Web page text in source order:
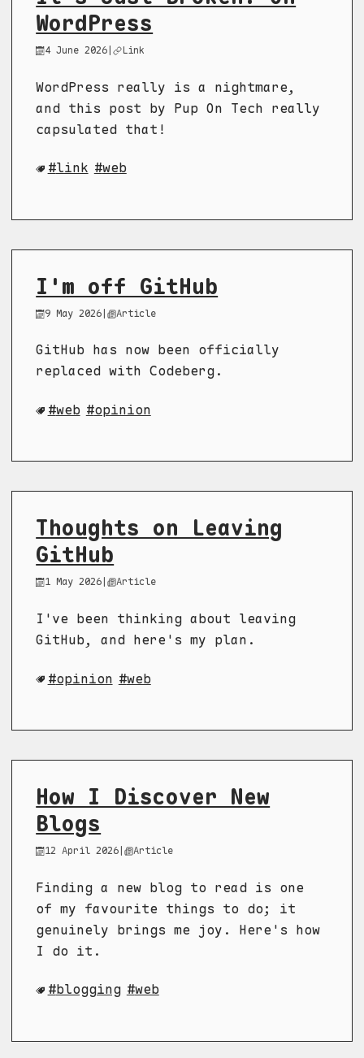
WordPress
4 June 2026 | Link
WordPress really is a nightmare,
and this post by Pup On Tech really
capsulated that!
link web
I'm off GitHub
9 May 2026 | Article
GitHub has now been officially
replaced with Codeberg.
web opinion
Thoughts on Leaving
GitHub
1 May 2026 | Article
I've been thinking about leaving
GitHub, and here's my plan.
opinion web
How I Discover New
Blogs
12 April 2026 | Article
Finding a new blog to read is one
of my favourite things to do; it
genuinely brings me joy. Here's how
I do it.
blogging web